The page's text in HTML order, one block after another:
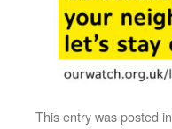
This entry was posted in